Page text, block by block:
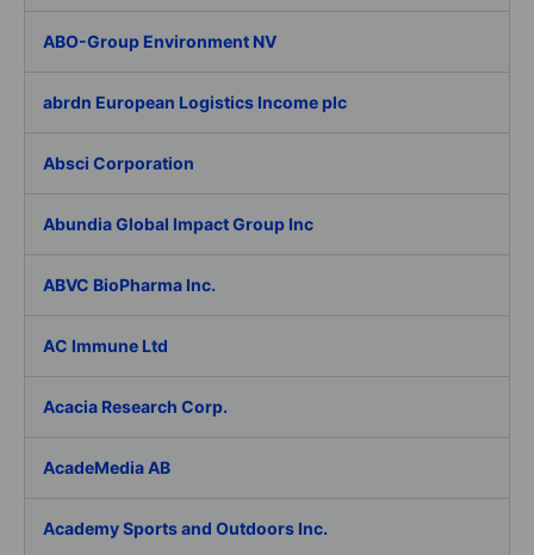
ABO-Group Environment NV
abrdn European Logistics Income plc
Absci Corporation
Abundia Global Impact Group Inc
ABVC BioPharma Inc.
AC Immune Ltd
Acacia Research Corp.
AcadeMedia AB
Academy Sports and Outdoors Inc.